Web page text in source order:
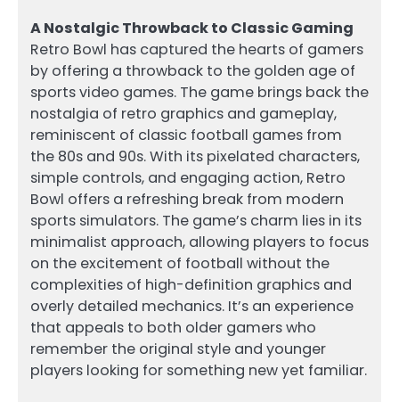
A Nostalgic Throwback to Classic Gaming
Retro Bowl has captured the hearts of gamers
by offering a throwback to the golden age of
sports video games. The game brings back the
nostalgia of retro graphics and gameplay,
reminiscent of classic football games from
the 80s and 90s. With its pixelated characters,
simple controls, and engaging action, Retro
Bowl offers a refreshing break from modern
sports simulators. The game’s charm lies in its
minimalist approach, allowing players to focus
on the excitement of football without the
complexities of high-definition graphics and
overly detailed mechanics. It’s an experience
that appeals to both older gamers who
remember the original style and younger
players looking for something new yet familiar.